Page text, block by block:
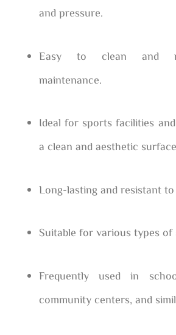
and pressure.
Easy to clean and
maintenance.
Ideal for sports facilities
a clean and aesthetic
Long-lasting and resistant
Suitable for various types of
Frequently used in
community centers, and